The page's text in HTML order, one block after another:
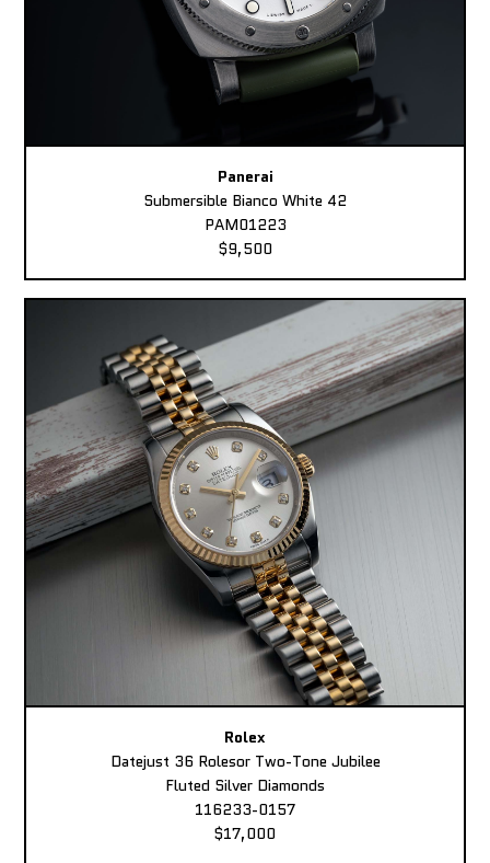
Panerai
Submersible Bianco White 42
PAM01223
$9,500
Rolex
Datejust 36 Rolesor Two-Tone Jubilee
Fluted Silver Diamonds
116233-0157
$17,000